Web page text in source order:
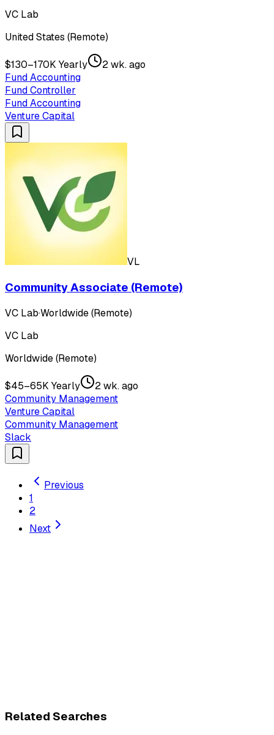
VC Lab
United States (Remote)
$130–170K Yearly
2 wk. ago
Fund Accounting
Fund Controller
Fund Accounting
Venture Capital
VL
Community Associate (Remote)
VC Lab·Worldwide (Remote)
VC Lab
Worldwide (Remote)
$45–65K Yearly
2 wk. ago
Community Management
Venture Capital
Community Management
Slack
Previous
1
2
Next
Related Searches